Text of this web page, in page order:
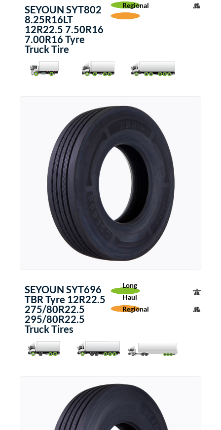
SEYOUN SYT802
8.25R16LT
12R22.5 7.50R16
7.00R16 Tyre
Truck Tire
Regional
SEYOUN SYT696
TBR Tyre 12R22.5
275/80R22.5
295/80R22.5
Truck Tires
Long
Haul
Regional